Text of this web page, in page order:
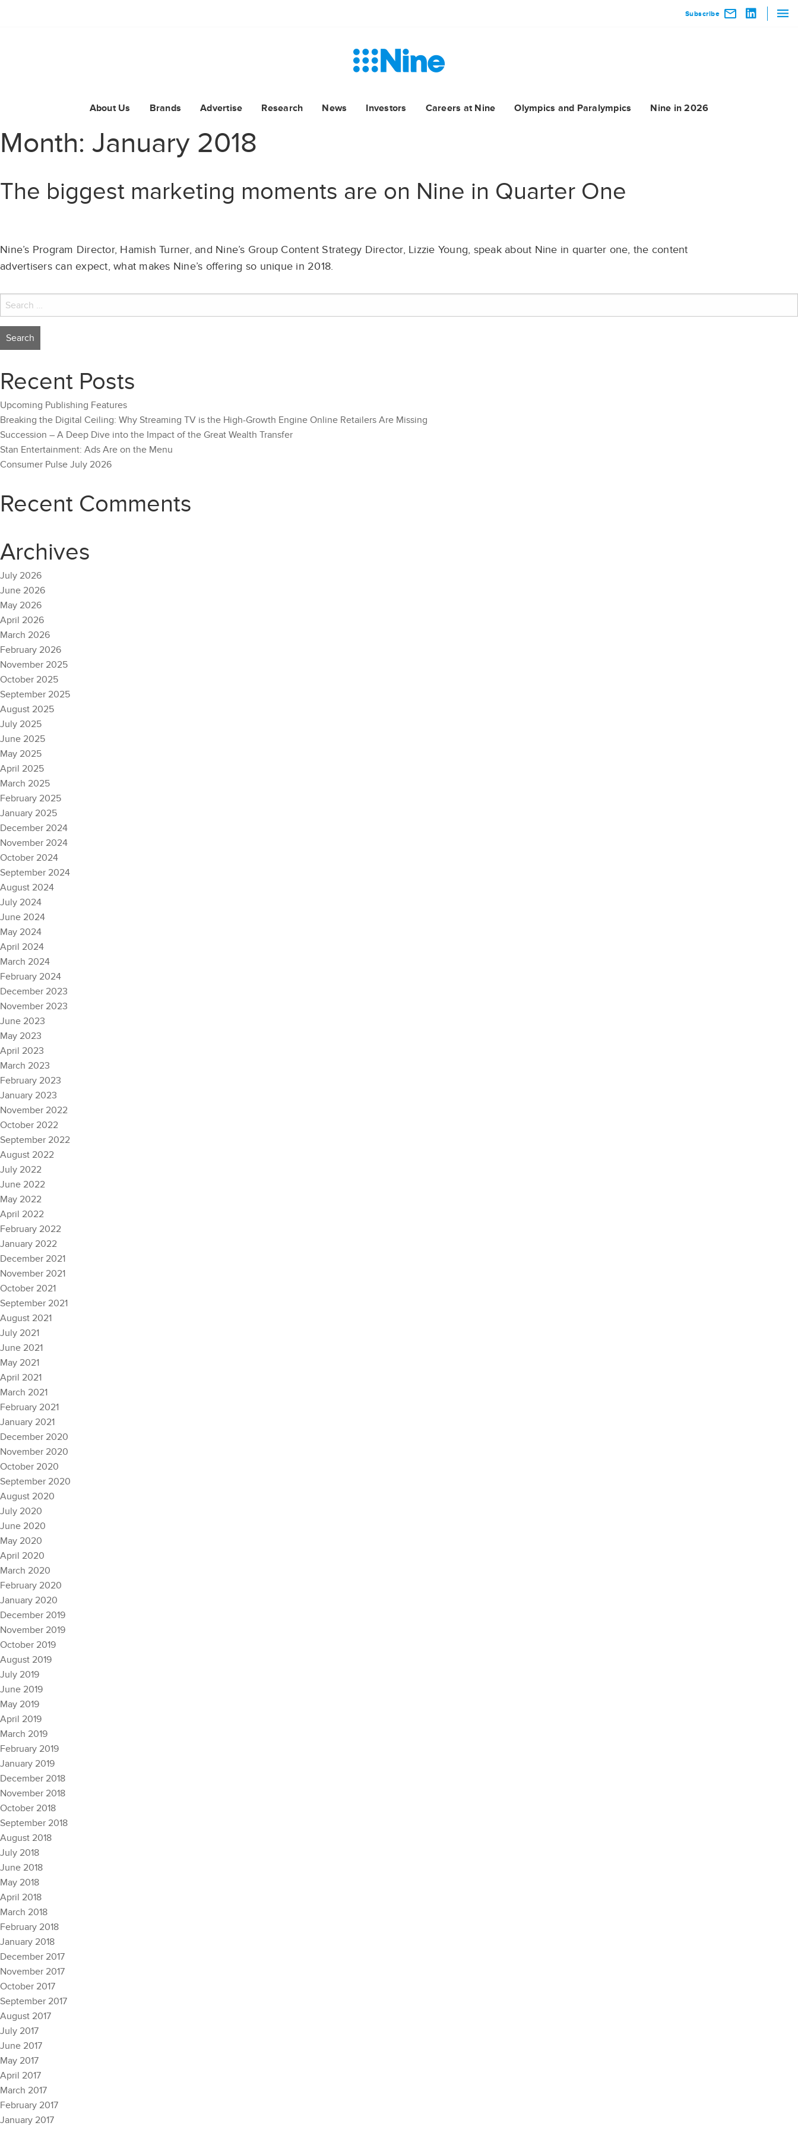
Subscribe
About Us Brands Advertise Research News Investors Careers at Nine Olympics and Paralympics Nine in 2026
Month: January 2018
The biggest marketing moments are on Nine in Quarter One
Nine’s Program Director, Hamish Turner, and Nine’s Group Content Strategy Director, Lizzie Young, speak about Nine in quarter one, the content
advertisers can expect, what makes Nine’s offering so unique in 2018.
Search
for:
Recent Posts
Upcoming Publishing Features
Breaking the Digital Ceiling: Why Streaming TV is the High-Growth Engine Online Retailers Are Missing
Succession – A Deep Dive into the Impact of the Great Wealth Transfer
Stan Entertainment: Ads Are on the Menu
Consumer Pulse July 2026
Recent Comments
Archives
July 2026
June 2026
May 2026
April 2026
March 2026
February 2026
November 2025
October 2025
September 2025
August 2025
July 2025
June 2025
May 2025
April 2025
March 2025
February 2025
January 2025
December 2024
November 2024
October 2024
September 2024
August 2024
July 2024
June 2024
May 2024
April 2024
March 2024
February 2024
December 2023
November 2023
June 2023
May 2023
April 2023
March 2023
February 2023
January 2023
November 2022
October 2022
September 2022
August 2022
July 2022
June 2022
May 2022
April 2022
February 2022
January 2022
December 2021
November 2021
October 2021
September 2021
August 2021
July 2021
June 2021
May 2021
April 2021
March 2021
February 2021
January 2021
December 2020
November 2020
October 2020
September 2020
August 2020
July 2020
June 2020
May 2020
April 2020
March 2020
February 2020
January 2020
December 2019
November 2019
October 2019
August 2019
July 2019
June 2019
May 2019
April 2019
March 2019
February 2019
January 2019
December 2018
November 2018
October 2018
September 2018
August 2018
July 2018
June 2018
May 2018
April 2018
March 2018
February 2018
January 2018
December 2017
November 2017
October 2017
September 2017
August 2017
July 2017
June 2017
May 2017
April 2017
March 2017
February 2017
January 2017